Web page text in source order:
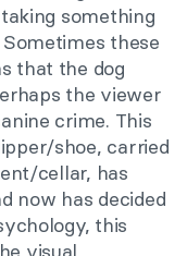
something
these
that the dog
the viewer
crime. This
shoe, carried
cellar, has
now has decided
this